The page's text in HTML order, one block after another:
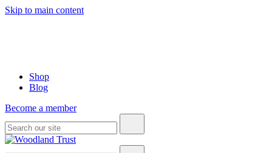
Skip to main content
Shop
Blog
Become a member